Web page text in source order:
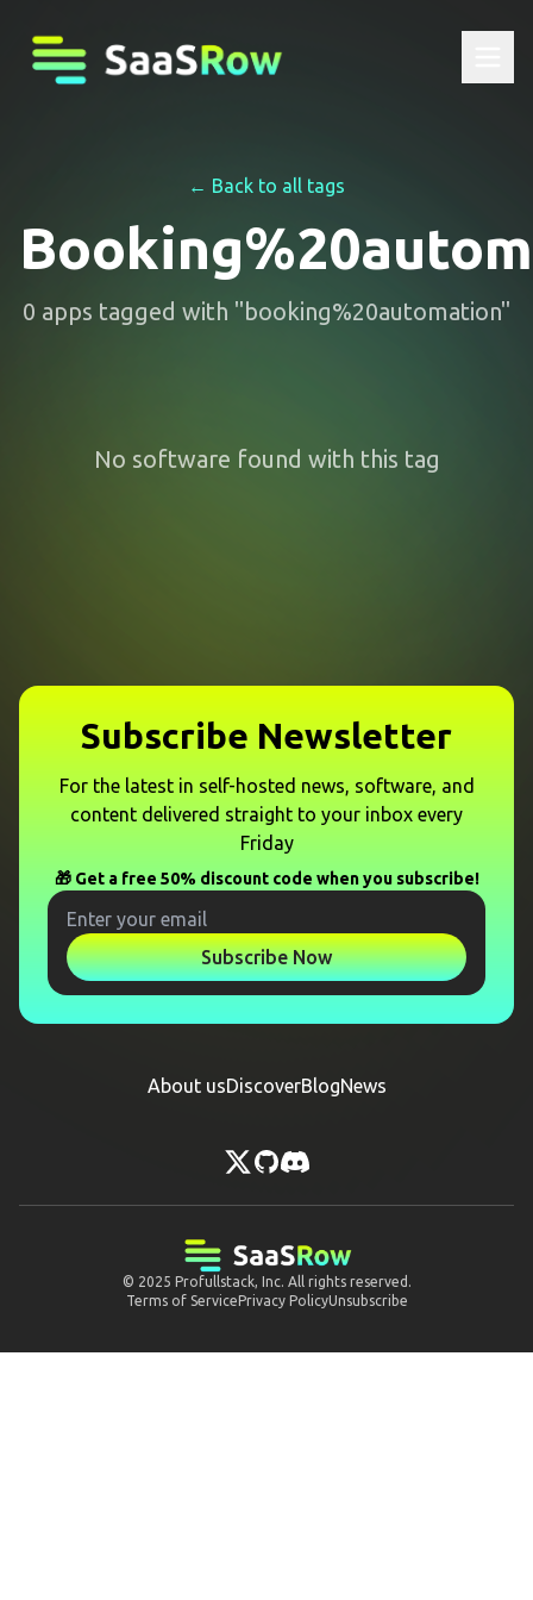
← Back to all tags
0 apps tagged with "booking%20automation"
No software found with this tag
Subscribe Newsletter
For the latest in self-hosted news, software, and
content delivered straight to your inbox every
Friday
🎁 Get a free 50% discount code when you subscribe!
Subscribe Now
About usDiscoverBlogNews
© 2025 Profullstack, Inc. All rights reserved.
Terms of ServicePrivacy PolicyUnsubscribe